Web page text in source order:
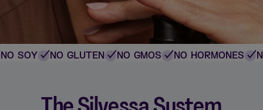
SOY NO GLUTEN NO GMOS NO HORMONES